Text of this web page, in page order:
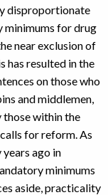
disproportionate
minimums for drug
near exclusion of
has resulted in the
on those who
and middlemen,
those within the
for reform. As
ago in
minimums
aside, practicality